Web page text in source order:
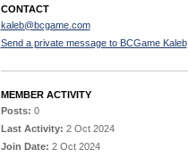
CONTACT
kaleb@bcgame.com
Send a private message to BCGame Kaleb
MEMBER ACTIVITY
Posts: 0
Last Activity: 2 Oct 2024
Join Date: 2 Oct 2024